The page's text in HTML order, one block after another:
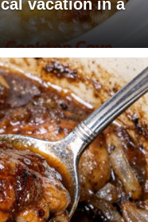
vacation in a